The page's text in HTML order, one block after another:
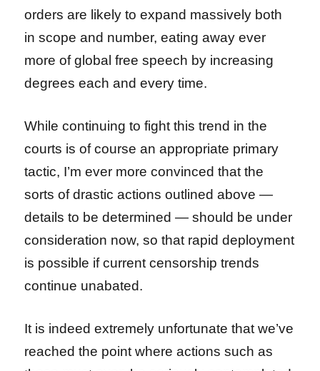
orders are likely to expand massively both
in scope and number, eating away ever
more of global free speech by increasing
degrees each and every time.
While continuing to fight this trend in the
courts is of course an appropriate primary
tactic, I’m ever more convinced that the
sorts of drastic actions outlined above —
details to be determined — should be under
consideration now, so that rapid deployment
is possible if current censorship trends
continue unabated.
It is indeed extremely unfortunate that we’ve
reached the point where actions such as